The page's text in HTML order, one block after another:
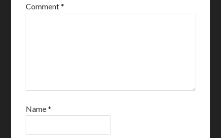
Comment*
Name*